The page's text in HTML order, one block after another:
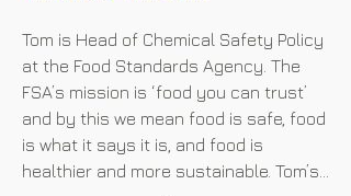
for the Ministry of Economy, Trade and
Industry’s strategy to promote the
biotechnology
industry in Japan. Megumi is awarded
Forbes Japan 30 Under 30 in 2020.
Tom is Head of Chemical Safety Policy
at the Food Standards Agency. The
FSA’s mission is ‘food you can trust’
and by this we mean food is safe, food
is what it says it is, and food is
healthier and more sustainable. Tom’s